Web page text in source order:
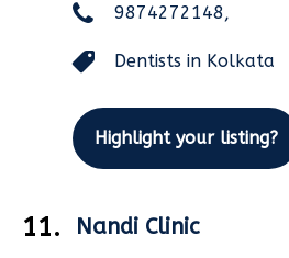
9874272148,
Dentists in Kolkata
Highlight your listing?
11. Nandi Clinic